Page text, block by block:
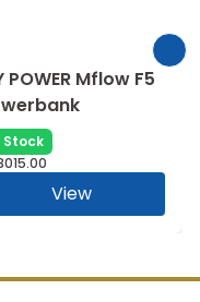
POWER Mflow F5
Stock
View